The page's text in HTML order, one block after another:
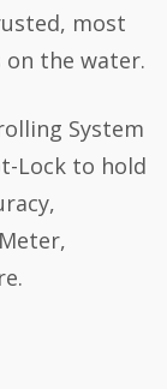
most
the water.
System
Lock to hold